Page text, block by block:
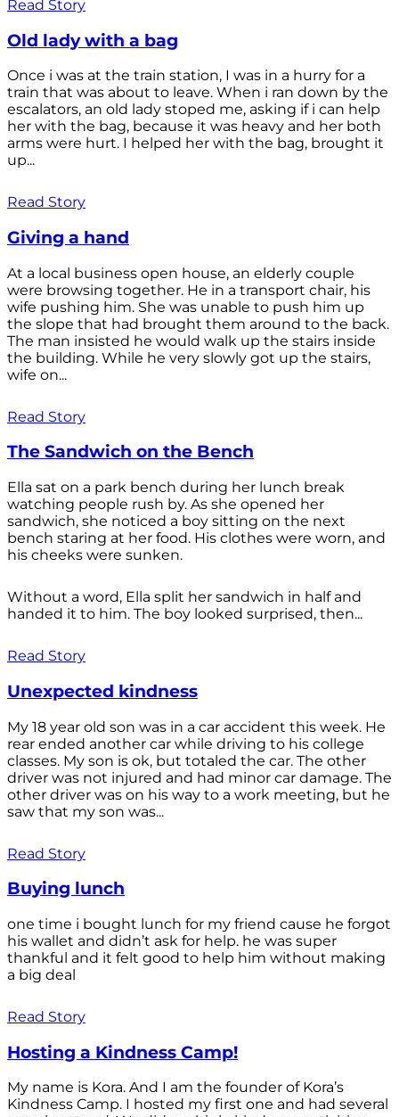
Read Story
Old lady with a bag
Once i was at the train station, I was in a hurry for a
train that was about to leave. When i ran down by the
escalators, an old lady stoped me, asking if i can help
her with the bag, because it was heavy and her both
arms were hurt. I helped her with the bag, brought it
up...
Read Story
Giving a hand
At a local business open house, an elderly couple
were browsing together. He in a transport chair, his
wife pushing him. She was unable to push him up
the slope that had brought them around to the back.
The man insisted he would walk up the stairs inside
the building. While he very slowly got up the stairs,
wife on...
Read Story
The Sandwich on the Bench
Ella sat on a park bench during her lunch break
watching people rush by. As she opened her
sandwich, she noticed a boy sitting on the next
bench staring at her food. His clothes were worn, and
his cheeks were sunken.
Without a word, Ella split her sandwich in half and
handed it to him. The boy looked surprised, then...
Read Story
Unexpected kindness
My 18 year old son was in a car accident this week. He
rear ended another car while driving to his college
classes. My son is ok, but totaled the car. The other
driver was not injured and had minor car damage. The
other driver was on his way to a work meeting, but he
saw that my son was...
Read Story
Buying lunch
one time i bought lunch for my friend cause he forgot
his wallet and didn’t ask for help. he was super
thankful and it felt good to help him without making
a big deal
Read Story
Hosting a Kindness Camp!
My name is Kora. And I am the founder of Kora’s
Kindness Camp. I hosted my first one and had several